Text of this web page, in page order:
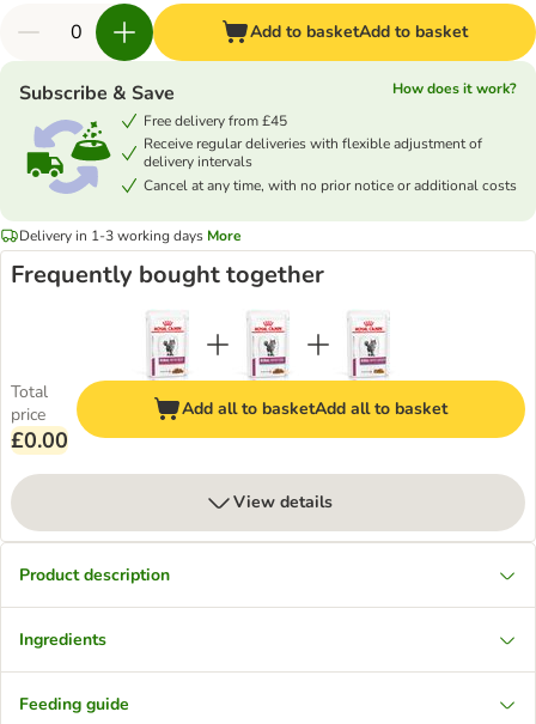
Add to basketAdd to basket
Subscribe & Save
How does it work?
Free delivery from £45
Receive regular deliveries with flexible adjustment of
delivery intervals
Cancel at any time, with no prior notice or additional costs
Delivery in 1-3 working days More
Frequently bought together
Total
price
£0.00
Add all to basketAdd all to basket
View details
Product description
Ingredients
Feeding guide